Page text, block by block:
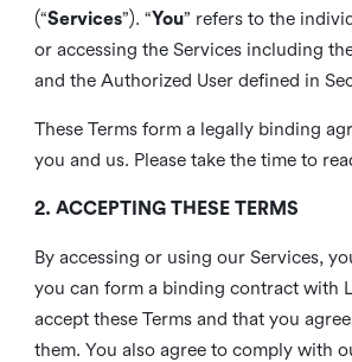
(“Services”). “You” refers to the
or accessing the Services including
and the Authorized User defined in
These Terms form a legally binding
you and us. Please take the time to
2. ACCEPTING THESE TERMS
By accessing or using our Services,
you can form a binding contract with
accept these Terms and that you
them. You also agree to comply with